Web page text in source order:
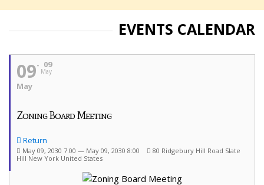
EVENTS CALENDAR
09
May
09
May
Zoning Board Meeting
Return
May 09, 2030 7:00 — May 09, 2030 8:00
80 Ridgebury Hill Road Slate
Hill New York United States